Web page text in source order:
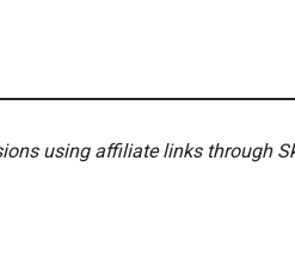
using affiliate links through